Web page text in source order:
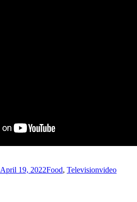
April 19, 2022Food, Televisionvideo